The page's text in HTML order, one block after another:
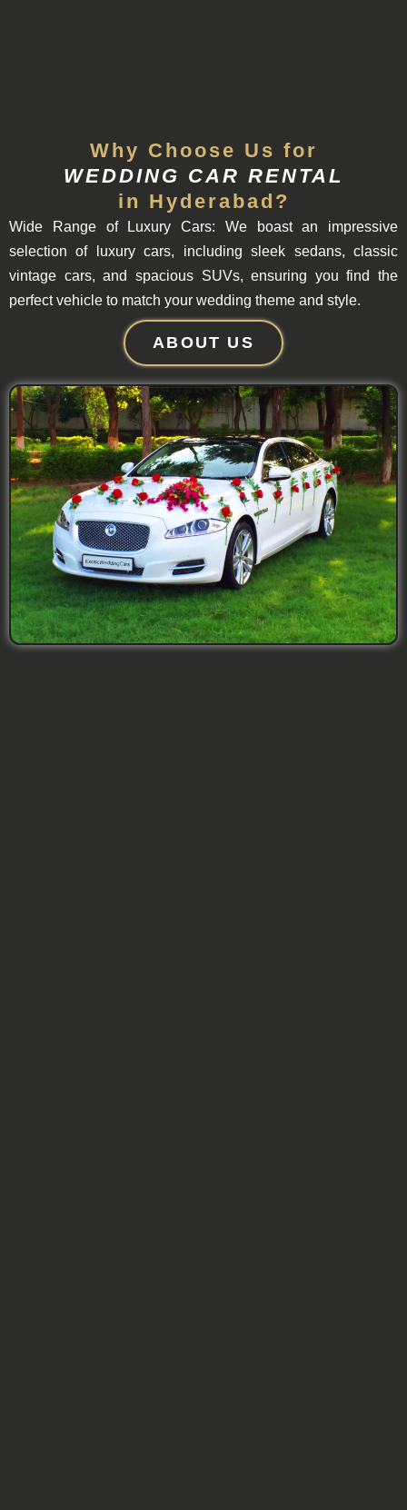
Why Choose Us for
WEDDING CAR RENTAL
in Hyderabad?
Wide Range of Luxury Cars: We boast an impressive
selection of luxury cars, including sleek sedans, classic
vintage cars, and spacious SUVs, ensuring you find the
perfect vehicle to match your wedding theme and style.
ABOUT US